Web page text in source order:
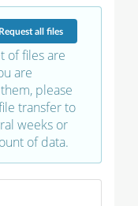
Requestall files
of files are
are
please
transfer to
weeks or
of data.